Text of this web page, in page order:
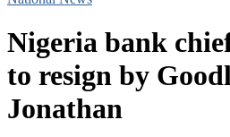
Nigeria bank
to resign by
Jonathan